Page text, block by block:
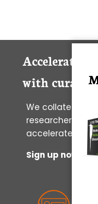
Accelerate
with
We collate
researchers
accelerate your
Sign up now to